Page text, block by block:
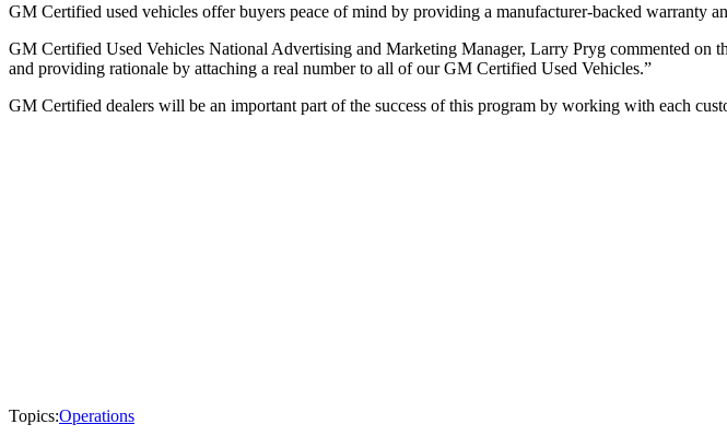
GM Certified used vehicles offer buyers peace of mind by providing a manufacturer-backed warranty
GM Certified Used Vehicles National Advertising and Marketing Manager, Larry Pryg commented on
and providing rationale by attaching a real number to all of our GM Certified Used Vehicles.”
GM Certified dealers will be an important part of the success of this program by working with each
Topics:Operations